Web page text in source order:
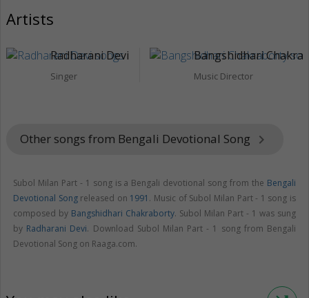
Artists
Radharani Devi
Singer
Bangshidhari
Music Director
Other songs from Bengali Devotional Song keyboard_arrow_right
Subol Milan Part - 1 song is a Bengali devotional song from the Bengali
Devotional Songreleased on 1991 . Music of Subol Milan Part - 1 song is
composed by Bangshidhari Chakraborty. Subol Milan Part - 1 was sung
by Radharani Devi. Download Subol Milan Part - 1 song from Bengali
Devotional Song on Raaga.com.